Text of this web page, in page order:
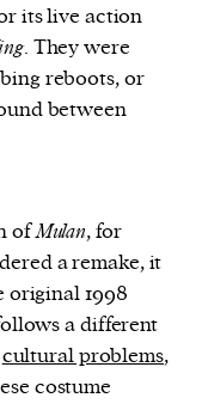
its live action
. They were
reboots, or
between
ofMulan, for
a remake, it
1998
a different
cultural problems,
costume